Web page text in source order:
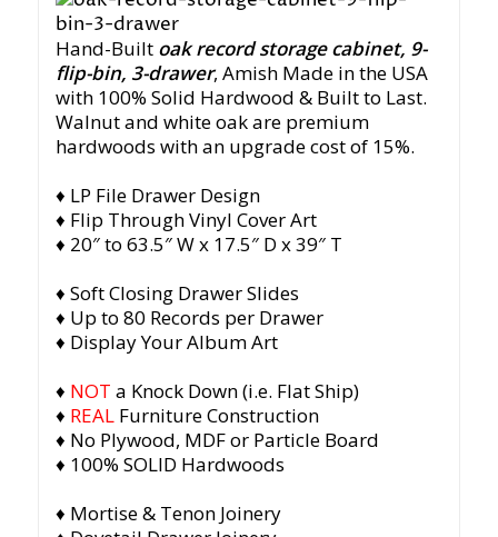
Hand-Built oak record storage cabinet, 9-
flip-bin, 3-drawer, Amish Made in the USA
with 100% Solid Hardwood & Built to Last.
Walnut and white oak are premium
hardwoods with an upgrade cost of 15%.
♦ LP File Drawer Design
♦ Flip Through Vinyl Cover Art
♦ 20″ to 63.5″ W x 17.5″ D x 39″ T
♦ Soft Closing Drawer Slides
♦ Up to 80 Records per Drawer
♦ Display Your Album Art
♦ NOT a Knock Down (i.e. Flat Ship)
♦ REALFurniture Construction
♦ No Plywood, MDF or Particle Board
♦ 100% SOLID Hardwoods
♦ Mortise & Tenon Joinery